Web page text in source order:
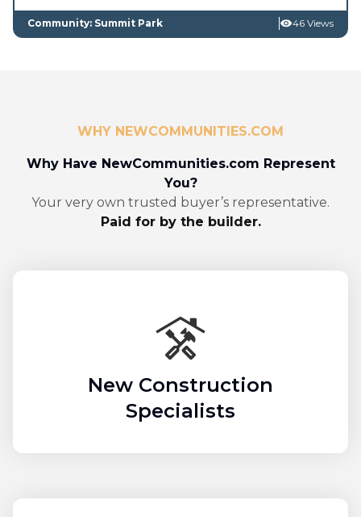
Community: Summit Park 46 Views
WHY NEWCOMMUNITIES.COM
Why Have NewCommunities.com Represent
You?
Your very own trusted buyer’s representative.
Paid for by the builder.
New Construction
Specialists